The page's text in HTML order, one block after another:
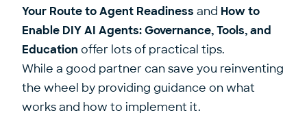
Your Route to Agent Readiness and How to
Enable DIY AI Agents: Governance, Tools, and
Education offer lots of practical tips.
While a good partner can save you reinventing
the wheel by providing guidance on what
works and how to implement it.